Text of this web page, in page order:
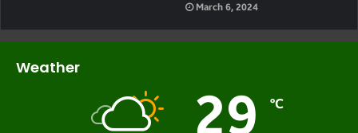
March 6, 2024
Weather
29 ℃